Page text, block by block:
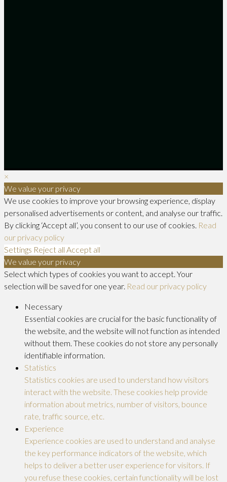
×
We value your privacy
We use cookies to improve your browsing experience, display
personalised advertisements or content, and analyse our traffic.
By clicking ‘Accept all’, you consent to our use of cookies. Read
our privacy policy
Settings Reject all Accept all
We value your privacy
Select which types of cookies you want to accept. Your
selection will be saved for one year. Read our privacy policy
Necessary
Essential cookies are crucial for the basic functionality of
the website, and the website will not function as intended
without them. These cookies do not store any personally
identifiable information.
Statistics
Statistics cookies are used to understand how visitors
interact with the website. These cookies help provide
information about metrics, number of visitors, bounce
rate, traffic source, etc.
Experience
Experience cookies are used to understand and analyse
the key performance indicators of the website, which
helps to deliver a better user experience for visitors. If
you refuse these cookies, certain functionality will be lost